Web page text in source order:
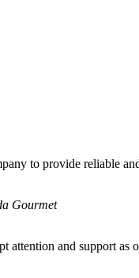
to provide reliable
Gourmet
attention and support as